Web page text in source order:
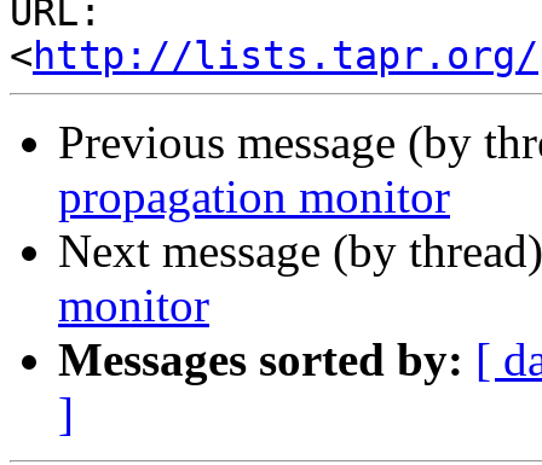
URL:
<http://lists.tapr.org/
Previous message (by
propagation monitor
Next message (by
monitor
Messages sorted by: [
]